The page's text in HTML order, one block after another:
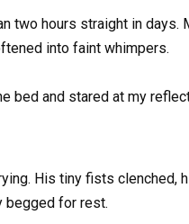
two hours straight in
into faint whimpers.
bed and stared at my
His tiny fists
begged for rest.